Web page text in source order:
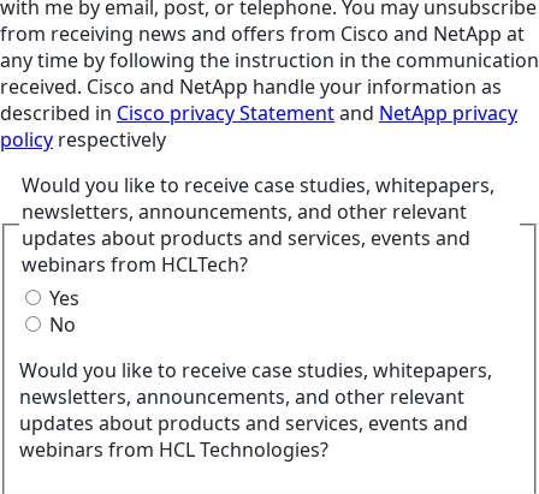
with me by email, post, or telephone. You may unsubscribe
from receiving news and offers from Cisco and NetApp at
any time by following the instruction in the communication
received. Cisco and NetApp handle your information as
described in Cisco privacy Statementand NetApp privacy
policy respectively
Would you like to receive case studies, whitepapers,
newsletters, announcements, and other relevant
updates about products and services, events and
webinars from HCLTech?
Yes
No
Would you like to receive case studies, whitepapers,
newsletters, announcements, and other relevant
updates about products and services, events and
webinars from HCL Technologies?